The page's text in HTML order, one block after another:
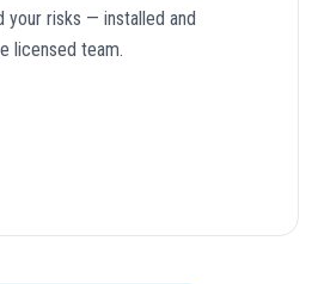
your risks — installed and
licensed team.